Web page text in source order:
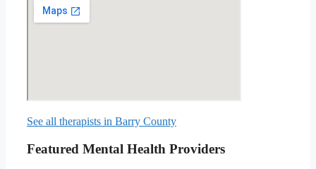
See all therapists in Barry County
Featured Mental Health Providers